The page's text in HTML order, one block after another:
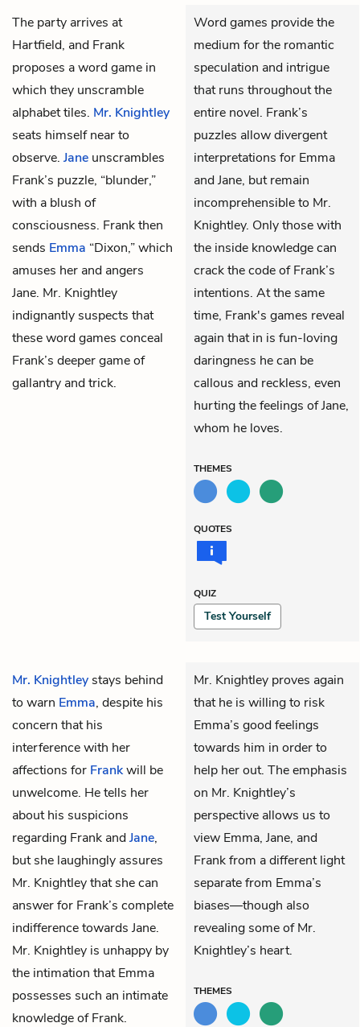
The party arrives at
Hartfield, and Frank
proposes a word game in
which they unscramble
alphabet tiles. Mr. Knightley
seats himself near to
observe. Jane unscrambles
Frank’s puzzle, “blunder,”
with a blush of
consciousness. Frank then
sends Emma “Dixon,” which
amuses her and angers
Jane. Mr. Knightley
indignantly suspects that
these word games conceal
Frank’s deeper game of
gallantry and trick.
Word games provide the
medium for the romantic
speculation and intrigue
that runs throughout the
entire novel. Frank’s
puzzles allow divergent
interpretations for Emma
and Jane, but remain
incomprehensible to Mr.
Knightley. Only those with
the inside knowledge can
crack the code of Frank’s
intentions. At the same
time, Frank's games reveal
again that in is fun-loving
daringness he can be
callous and reckless, even
hurting the feelings of Jane,
whom he loves.
THEMES
QUOTES
QUIZ
Test Yourself
Mr. Knightley stays behind
to warn Emma, despite his
concern that his
interference with her
affections for Frankwill be
unwelcome. He tells her
about his suspicions
regarding Frank andJane,
but she laughingly assures
Mr. Knightley that she can
answer for Frank’s complete
indifference towards Jane.
Mr. Knightley is unhappy by
the intimation that Emma
possesses such an intimate
knowledge of Frank.
Mr. Knightley proves again
that he is willing to risk
Emma’s good feelings
towards him in order to
help her out. The emphasis
on Mr. Knightley’s
perspective allows us to
view Emma, Jane, and
Frank from a different light
separate from Emma’s
biases—though also
revealing some of Mr.
Knightley’s heart.
THEMES